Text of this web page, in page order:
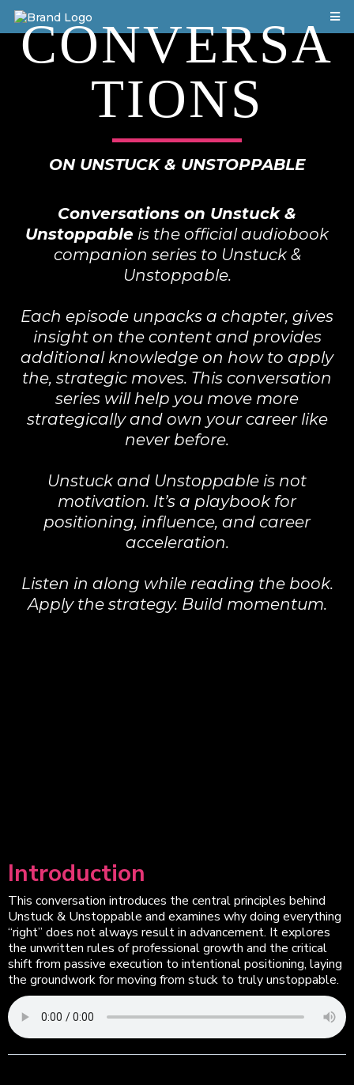
CONVERSA
TIONS
ON UNSTUCK & UNSTOPPABLE
Conversations on Unstuck &
Unstoppable is the official audiobook
companion series to Unstuck &
Unstoppable.
Each episode unpacks a chapter, gives
insight on the content and provides
additional knowledge on how to apply
the, strategic moves. This conversation
series will help you move more
strategically and own your career like
never before.
Unstuck and Unstoppable is not
motivation. It’s a playbook for
positioning, influence, and career
acceleration.
Listen in along while reading the book.
Apply the strategy. Build momentum.
Introduction
This conversation introduces the central principles behind
Unstuck & Unstoppable and examines why doing everything
“right” does not always result in advancement. It explores
the unwritten rules of professional growth and the critical
shift from passive execution to intentional positioning, laying
the groundwork for moving from stuck to truly unstoppable.